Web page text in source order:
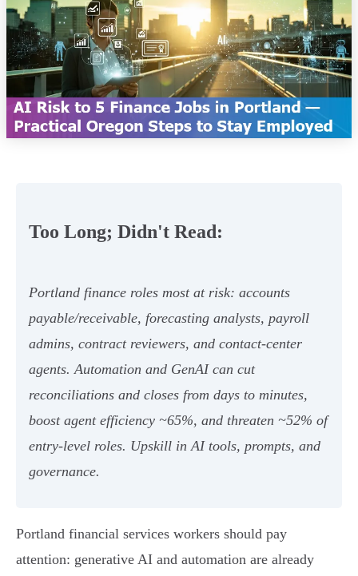
Too Long; Didn't Read:
Portland finance roles most at risk: accounts
payable/receivable, forecasting analysts, payroll
admins, contract reviewers, and contact‑center
agents. Automation and GenAI can cut
reconciliations and closes from days to minutes,
boost agent efficiency ~65%, and threaten ~52% of
entry‑level roles. Upskill in AI tools, prompts, and
governance.
Portland financial services workers should pay
attention: generative AI and automation are already